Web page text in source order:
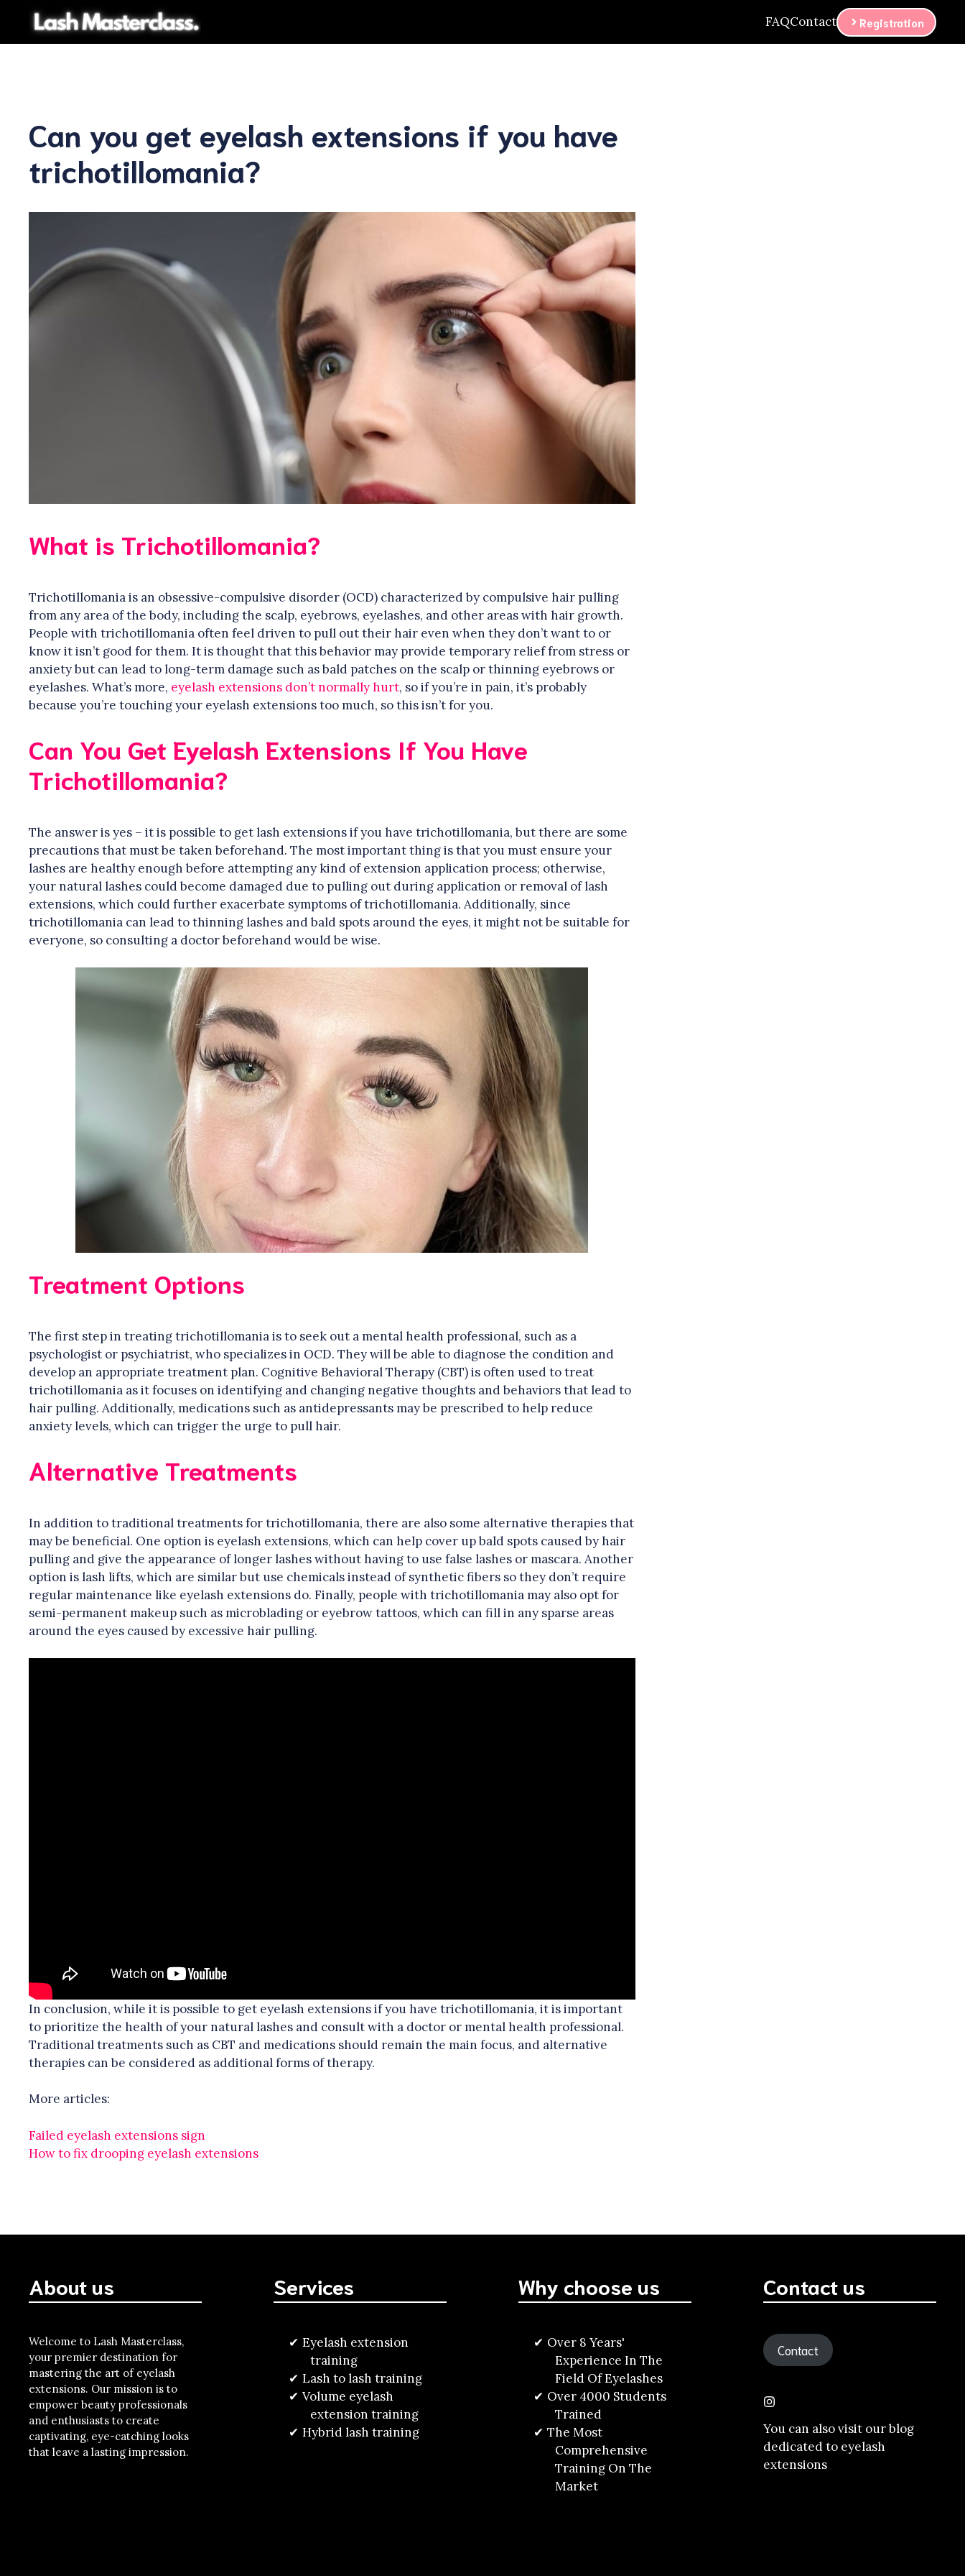
content
FAQContact Registration
Can you get eyelash extensions if you have
trichotillomania?
What is Trichotillomania?
Trichotillomania is an obsessive-compulsive disorder (OCD) characterized by compulsive hair pulling
from any area of the body, including the scalp, eyebrows, eyelashes, and other areas with hair growth.
People with trichotillomania often feel driven to pull out their hair even when they don’t want to or
know it isn’t good for them. It is thought that this behavior may provide temporary relief from stress or
anxiety but can lead to long-term damage such as bald patches on the scalp or thinning eyebrows or
eyelashes. What’s more, eyelash extensions don’t normally hurt, so if you’re in pain, it’s probably
because you’re touching your eyelash extensions too much, so this isn’t for you.
Can You Get Eyelash Extensions If You Have
Trichotillomania?
The answer is yes – it is possible to get lash extensions if you have trichotillomania, but there are some
precautions that must be taken beforehand. The most important thing is that you must ensure your
lashes are healthy enough before attempting any kind of extension application process; otherwise,
your natural lashes could become damaged due to pulling out during application or removal of lash
extensions, which could further exacerbate symptoms of trichotillomania. Additionally, since
trichotillomania can lead to thinning lashes and bald spots around the eyes, it might not be suitable for
everyone, so consulting a doctor beforehand would be wise.
Treatment Options
The first step in treating trichotillomania is to seek out a mental health professional, such as a
psychologist or psychiatrist, who specializes in OCD. They will be able to diagnose the condition and
develop an appropriate treatment plan. Cognitive Behavioral Therapy (CBT) is often used to treat
trichotillomania as it focuses on identifying and changing negative thoughts and behaviors that lead to
hair pulling. Additionally, medications such as antidepressants may be prescribed to help reduce
anxiety levels, which can trigger the urge to pull hair.
Alternative Treatments
In addition to traditional treatments for trichotillomania, there are also some alternative therapies that
may be beneficial. One option is eyelash extensions, which can help cover up bald spots caused by hair
pulling and give the appearance of longer lashes without having to use false lashes or mascara. Another
option is lash lifts, which are similar but use chemicals instead of synthetic fibers so they don’t require
regular maintenance like eyelash extensions do. Finally, people with trichotillomania may also opt for
semi-permanent makeup such as microblading or eyebrow tattoos, which can fill in any sparse areas
around the eyes caused by excessive hair pulling.
In conclusion, while it is possible to get eyelash extensions if you have trichotillomania, it is important
to prioritize the health of your natural lashes and consult with a doctor or mental health professional.
Traditional treatments such as CBT and medications should remain the main focus, and alternative
therapies can be considered as additional forms of therapy.
More articles:
Failed eyelash extensions sign
How to fix drooping eyelash extensions
About us
Welcome to Lash Masterclass,
your premier destination for
mastering the art of eyelash
extensions. Our mission is to
empower beauty professionals
and enthusiasts to create
captivating, eye-catching looks
that leave a lasting impression.
Services
Eyelash extension
training
Lash to lash training
Volume eyelash
extension training
Hybrid lash training
Why choose us
Over 8 Years'
Experience In The
Field Of Eyelashes
Over 4000 Students
Trained
The Most
Comprehensive
Training On The
Market
Contact us
Contact
You can also visit ourblog
dedicated to eyelash
extensions